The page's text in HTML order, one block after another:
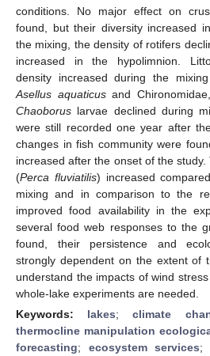
conditions. No major effect on
found, but their diversity increased
the mixing, the density of rotifers
increased in the hypolimnion.
density increased during the
Asellus aquaticusand
Chaoborus larvae declined during
were still recorded one year after
changes in fish community were
increased after the onset of the
(Perca fluviatilis) increased
mixing and in comparison to the
improved food availability in the
several food web responses to the
found, their persistence and
strongly dependent on the extent of
understand the impacts of wind
whole-lake experiments are needed.
Keywords: lakes;climate
thermocline manipulation
forecasting; ecosystem services;